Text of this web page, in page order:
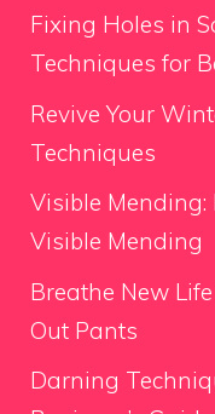
Fixing Holes in
Techniques for
Revive Your
Techniques
Visible
Visible Mending
Breathe New
Out Pants
Darning